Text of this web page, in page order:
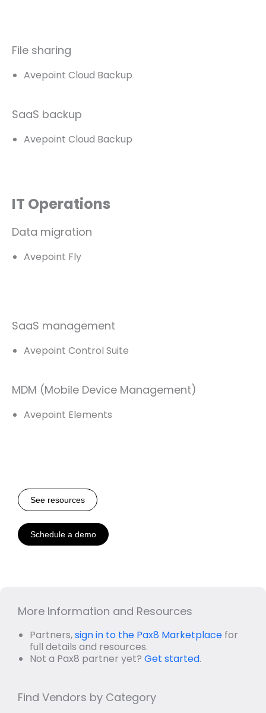
File sharing
Avepoint Cloud Backup
SaaS backup
Avepoint Cloud Backup
IT Operations
Data migration
Avepoint Fly
SaaS management
Avepoint Control Suite
MDM (Mobile Device Management)
Avepoint Elements
See resources
Schedule a demo
More Information and Resources
Partners,sign in to the Pax8 Marketplace for
full details and resources.
Not a Pax8 partner yet? Get started.
Find Vendors by Category